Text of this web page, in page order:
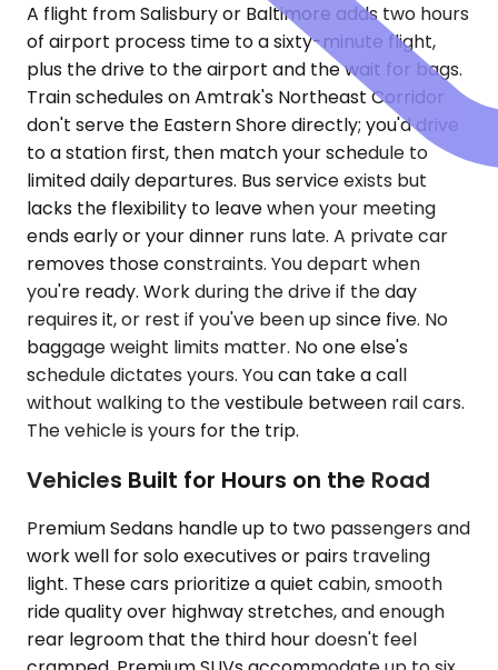
A flight from Salisbury or Baltimore adds two hours
of airport process time to a sixty-minute flight,
plus the drive to the airport and the wait for bags.
Train schedules on Amtrak's Northeast Corridor
don't serve the Eastern Shore directly; you'd drive
to a station first, then match your schedule to
limited daily departures. Bus service exists but
lacks the flexibility to leave when your meeting
ends early or your dinner runs late. A private car
removes those constraints. You depart when
you're ready. Work during the drive if the day
requires it, or rest if you've been up since five. No
baggage weight limits matter. No one else's
schedule dictates yours. You can take a call
without walking to the vestibule between rail cars.
The vehicle is yours for the trip.
Vehicles Built for Hours on the Road
Premium Sedans handle up to two passengers and
work well for solo executives or pairs traveling
light. These cars prioritize a quiet cabin, smooth
ride quality over highway stretches, and enough
rear legroom that the third hour doesn't feel